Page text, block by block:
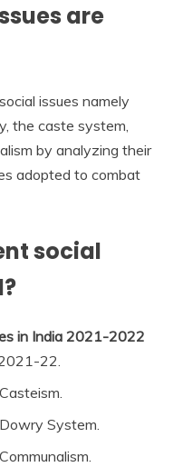
are
issues namely
the caste system,
by analyzing their
adopted to combat
social
in India 2021-2022
22.
System.